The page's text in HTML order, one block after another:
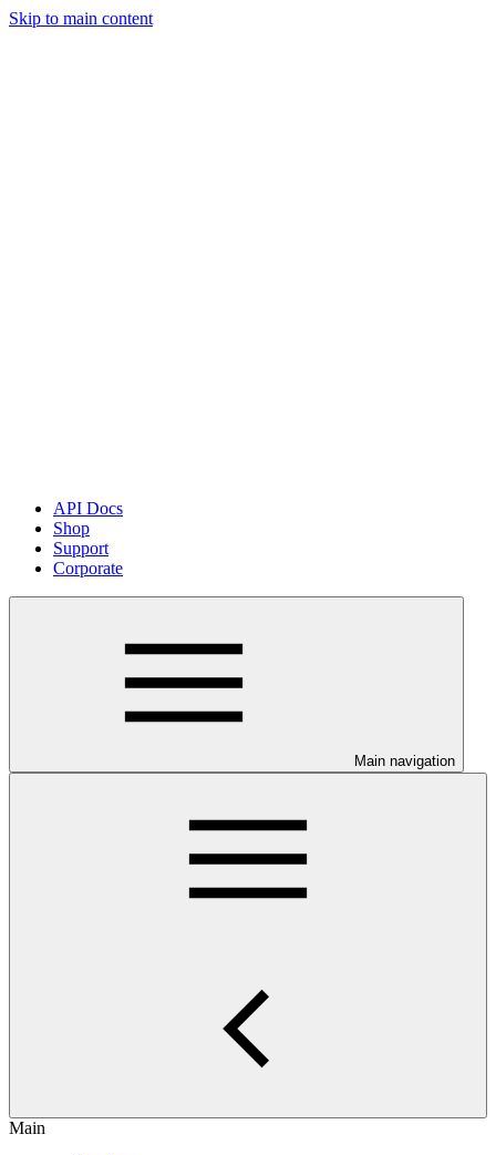
Skip to main content
API Docs
Shop
Support
Corporate
Main navigation
Main